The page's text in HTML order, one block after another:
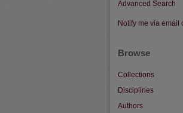
Advanced Search
Notify me via email
Browse
Collections
Disciplines
Authors